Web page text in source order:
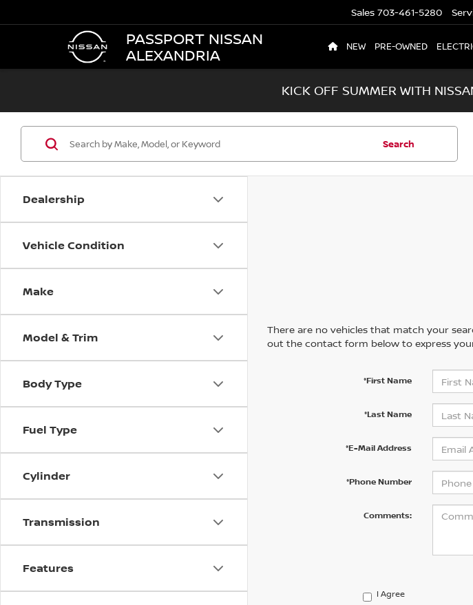
PASSPORT NISSAN
ALEXANDRIA
Sales 703-461-5280
NEW PRE-OWNED
KICK OFF SUMMER WITH
Dealership
Vehicle Condition
Make
Model & Trim
Body Type
Fuel Type
Cylinder
Transmission
Features
Search
There are no vehicles that match your
out the contact form below to express
*First Name
*Last Name
*E-Mail Address
*Phone Number
Comments:
I Agree